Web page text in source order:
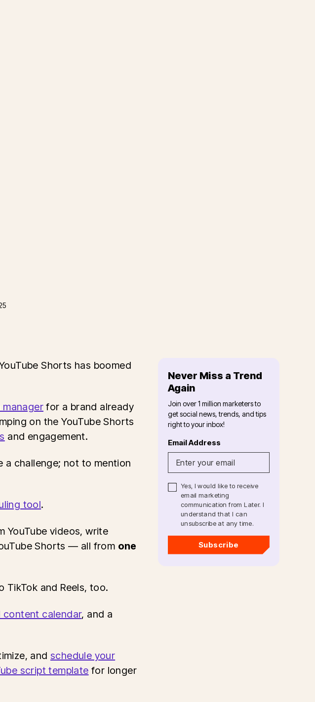
Shorts has boomed
managerfor a brand already
on the YouTube Shorts
and engagement.
a challenge; not to mention
tool.
YouTube videos, write
Shorts — all from one
TikTok and Reels, too.
content calendar, and a
and schedule your
script template for longer
Never Miss a Trend
Again
Join over 1 million marketers to
get social news, trends, and tips
right to your inbox!
Email Address
Yes, I would like to receive
email marketing
communication from Later. I
understand that I can
unsubscribe at any time.
Subscribe